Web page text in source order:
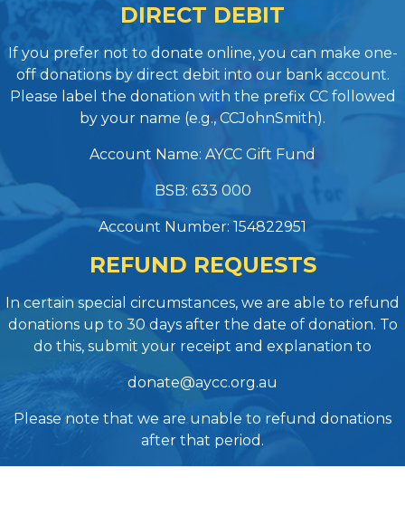
DIRECT DEBIT
If you prefer not to donate online, you can make one-
off donations by direct debit into our bank account.
Please label the donation with the prefix CC followed
by your name (e.g., CCJohnSmith).
Account Name: AYCC Gift Fund
BSB: 633 000
Account Number: 154822951
REFUND REQUESTS
In certain special circumstances, we are able to refund
donations up to 30 days after the date of donation. To
do this, submit your receipt and explanation to
donate@aycc.org.au
Please note that we are unable to refund donations
after that period.